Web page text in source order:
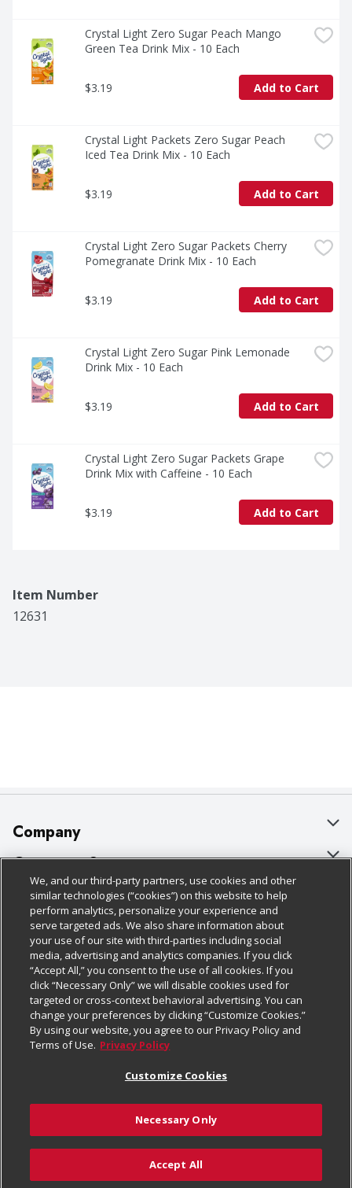
Crystal Light Zero Sugar Peach Mango
Green Tea Drink Mix - 10 Each
$3.19 Add to Cart
Crystal Light Packets Zero Sugar Peach
Iced Tea Drink Mix - 10 Each
$3.19 Add to Cart
Crystal Light Zero Sugar Packets Cherry
Pomegranate Drink Mix - 10 Each
$3.19 Add to Cart
Crystal Light Zero Sugar Pink Lemonade
Drink Mix - 10 Each
$3.19 Add to Cart
Crystal Light Zero Sugar Packets Grape
Drink Mix with Caffeine - 10 Each
$3.19 Add to Cart
Item Number
12631
Add to Cart
Company
About Us
Our Brands
Careers
Charitable Foundation
Newsroom
Product Recalls
Real Estate
Welcome
Where Else Campaign
Customer Support
Bulk Gift Card Orders
Business & Community HQ
Contact Us
Digital Coupon
Frequently Asked Questions
Promotions & Offers
Tax Exemption Application
Safety Data Sheets
Policies & Disclosures
Cage Free Egg Policy
Cookie Policy
Do Not Sell My Personal Information
Privacy Policy
Website Accessibility Statement
Terms & Conditions
Customize Cookies
Follow Us
Download Our Apps
© 2026
We, and our third-party partners, use cookies and other
similar technologies (“cookies”) on this website to help
perform analytics, personalize your experience and
serve targeted ads. We also share information about
your use of our site with third-parties including social
media, advertising and analytics companies. If you click
“Accept All,” you consent to the use of all cookies. If you
click “Necessary Only” we will disable cookies used for
targeted or cross-context behavioral advertising. You can
change your preferences by clicking “Customize Cookies.”
By using our website, you agree to our Privacy Policy and
Terms of Use. Privacy Policy
Customize Cookies
Necessary Only
Accept All